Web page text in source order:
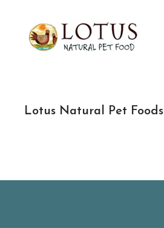
Lotus Natural Pet Foods